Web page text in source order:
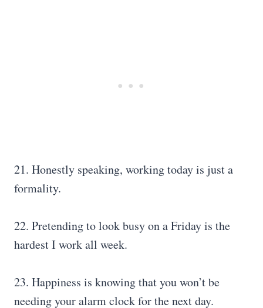
21. Honestly speaking, working today is just a
formality.
22. Pretending to look busy on a Friday is the
hardest I work all week.
23. Happiness is knowing that you won’t be
needing your alarm clock for the next day.